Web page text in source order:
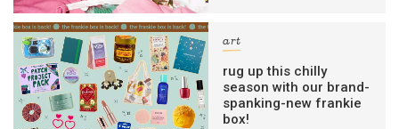
art
rug up this chilly
season with our brand-
spanking-new frankie
box!